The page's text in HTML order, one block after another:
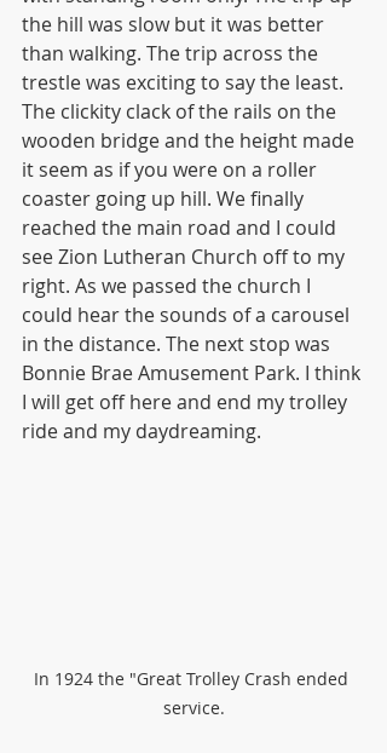
the hill was slow but it was better
than walking. The trip across the
trestle was exciting to say the least.
The clickity clack of the rails on the
wooden bridge and the height made
it seem as if you were on a roller
coaster going up hill. We finally
reached the main road and I could
see Zion Lutheran Church off to my
right. As we passed the church I
could hear the sounds of a carousel
in the distance. The next stop was
Bonnie Brae Amusement Park. I think
I will get off here and end my trolley
ride and my daydreaming.
In 1924 the "Great Trolley Crash ended
service.